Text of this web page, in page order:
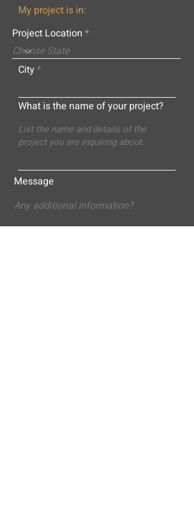
My project is in:
Project Location
City
What is the name of your project?
Message